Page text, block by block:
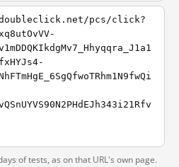
pcs/click?
of tests, as on that URL's own page.